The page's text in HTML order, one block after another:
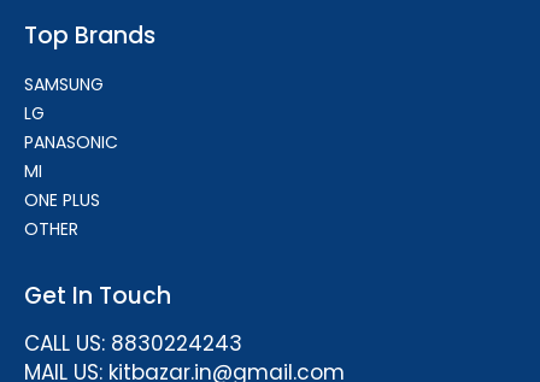
Top Brands
SAMSUNG
LG
PANASONIC
MI
ONE PLUS
OTHER
Get In Touch
CALL US: 8830224243
MAIL US: kitbazar.in@gmail.com